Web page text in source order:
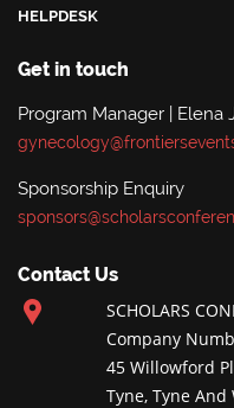
HELPDESK
Get in touch
Program Manager | Elena
Sponsorship Enquiry
Contact Us
SCHOLARS
Company
45 Willowford
Tyne, Tyne And